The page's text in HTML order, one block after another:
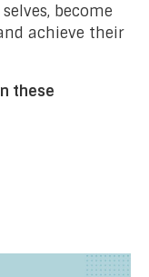
become
achieve their
these